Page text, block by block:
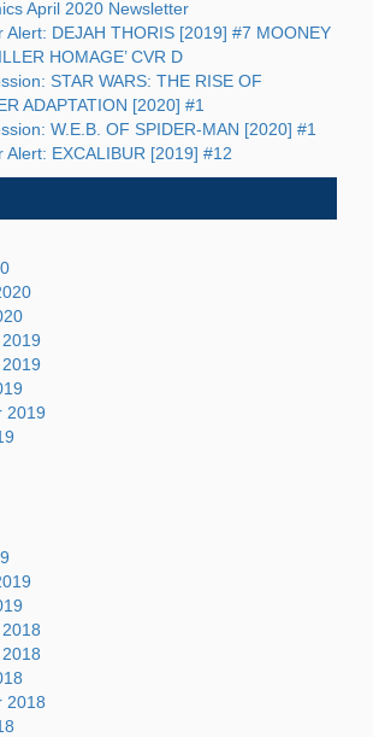
April 2020 Newsletter
Alert: DEJAH THORIS [2019] #7 MOONEY
HOMAGE’ CVR D
STAR WARS: THE RISE OF
ADAPTATION [2020] #1
W.E.B. OF SPIDER-MAN [2020] #1
Alert: EXCALIBUR [2019] #12
2019
2018